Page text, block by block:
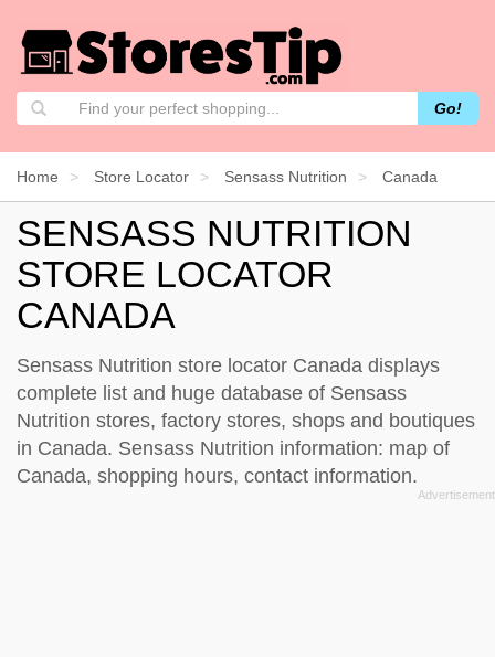
Go!
Home Store Locator Sensass Nutrition Canada
SENSASS NUTRITION
STORE LOCATOR
CANADA
Sensass Nutrition store locator Canada displays
complete list and huge database of Sensass
Nutrition stores, factory stores, shops and boutiques
in Canada. Sensass Nutrition information: map of
Canada, shopping hours, contact information.